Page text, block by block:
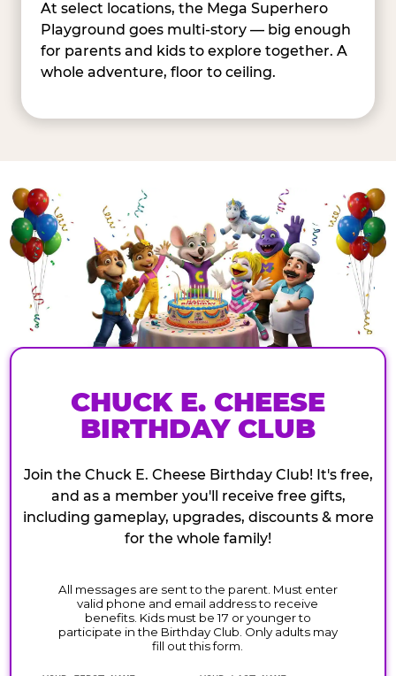
At select locations, the Mega Superhero
Playground goes multi-story — big enough
for parents and kids to explore together. A
whole adventure, floor to ceiling.
CHUCK E. CHEESE
BIRTHDAY CLUB
Join the Chuck E. Cheese Birthday Club! It's free,
and as a member you'll receive free gifts,
including gameplay, upgrades, discounts & more
for the whole family!